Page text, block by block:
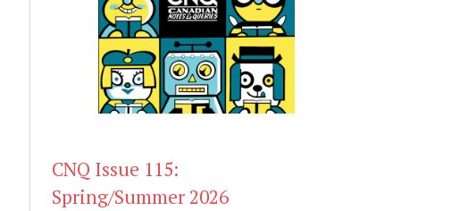
CNQ Issue 115:
Spring/Summer 2026